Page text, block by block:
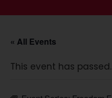
« All Events
This event has passed.